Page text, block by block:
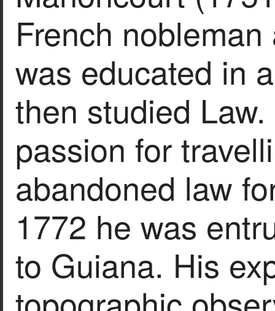
French
was educated in
then studied
passion for
abandoned law
1772 he was
to Guiana. His